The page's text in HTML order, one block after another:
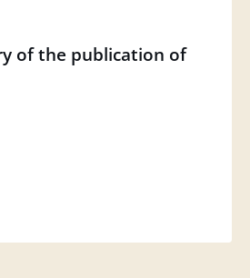
of the publication of